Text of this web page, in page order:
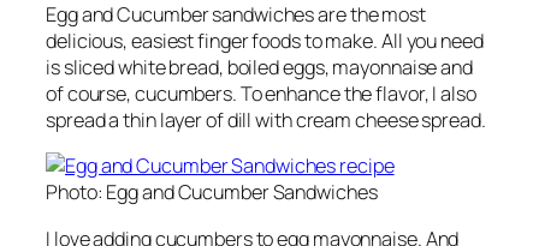
Egg and Cucumber sandwiches are the most
delicious, easiest finger foods to make.All you need
is sliced white bread, boiled eggs, mayonnaise and
of course, cucumbers. To enhance the flavor, I also
spread a thin layer of dill with cream cheese spread.
Photo: Egg and Cucumber Sandwiches
I love adding cucumbers to egg mayonnaise. And